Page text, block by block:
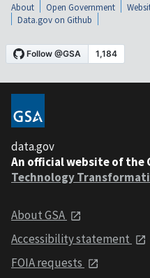
About Open Government
Data.gov on Github
data.gov
An official website of the
Technology
About GSA
Accessibility statement
FOIA requests